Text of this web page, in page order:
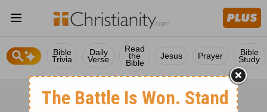
Bible
Trivia
Daily
Verse
Read
the
Bible
Jesus Prayer Bible
Study